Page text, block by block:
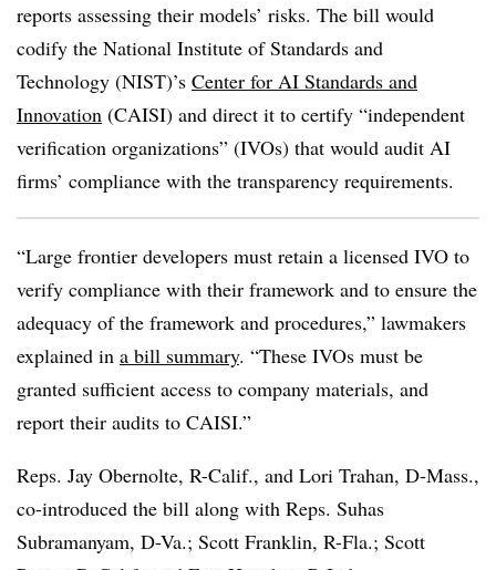
reports assessing their models’ risks. The bill would
codify the National Institute of Standards and
Technology (NIST)’s Center for AI Standards and
Innovation (CAISI) and direct it to certify “independent
verification organizations” (IVOs) that would audit AI
firms’ compliance with the transparency requirements.
“Large frontier developers must retain a licensed IVO to
verify compliance with their framework and to ensure the
adequacy of the framework and procedures,” lawmakers
explained in a bill summary. “These IVOs must be
granted sufficient access to company materials, and
report their audits to CAISI.”
Reps. Jay Obernolte, R-Calif., and Lori Trahan, D-Mass.,
co-introduced the bill along with Reps. Suhas
Subramanyam, D-Va.; Scott Franklin, R-Fla.; Scott